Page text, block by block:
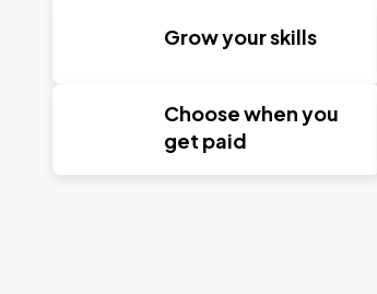
Grow your skills
Choose when you
get paid